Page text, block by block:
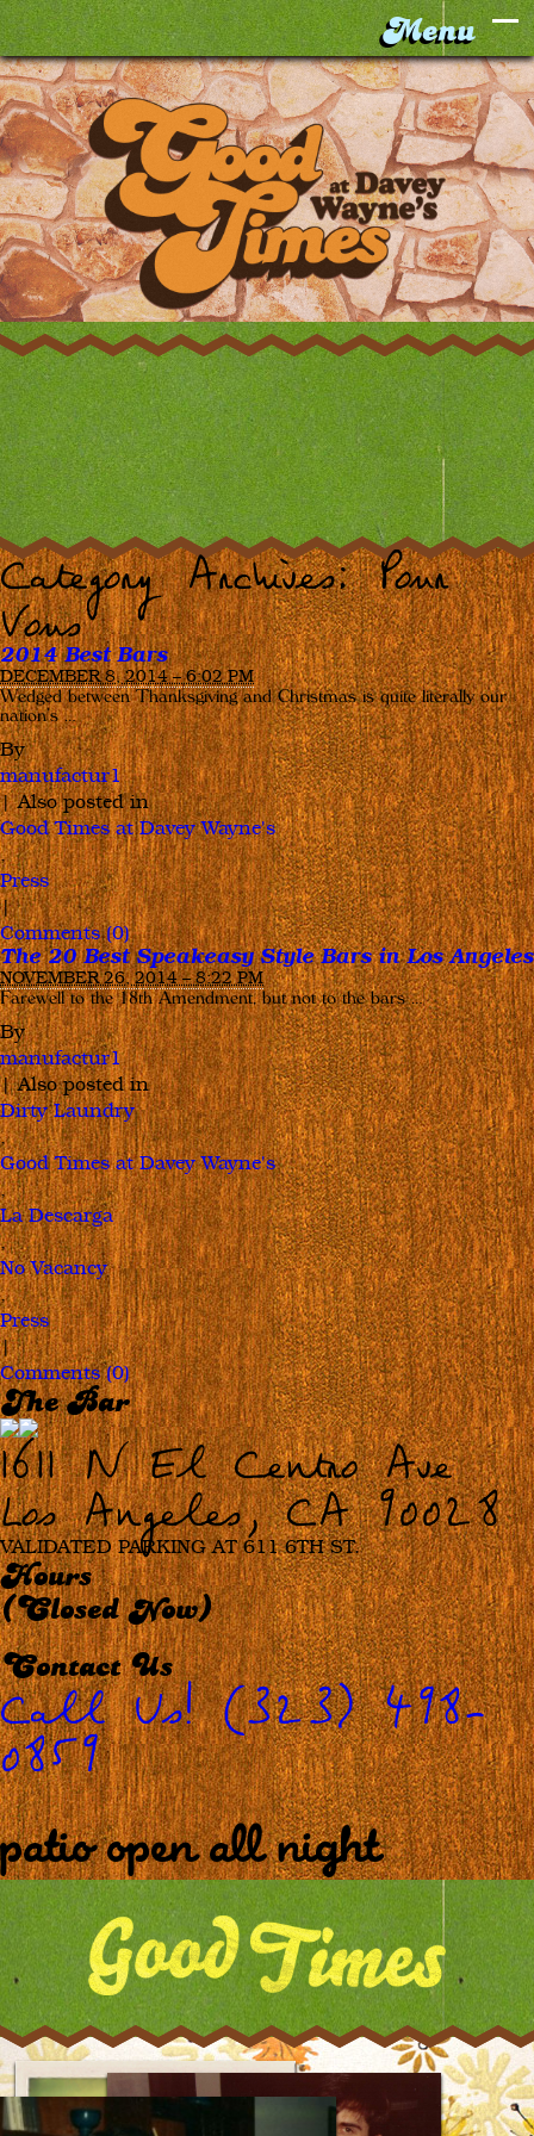
Category Archives:Pour
Vous
2014 Best Bars
DECEMBER 8, 2014 – 6:02 PM
Wedged between Thanksgiving and Christmas is quite literally our
nation’s …
By
manufactur1
| Also posted in
Good Times at Davey Wayne's
,
Press
|
Comments (0)
The 20 Best Speakeasy Style Bars in Los Angeles
NOVEMBER 26, 2014 – 8:22 PM
Farewell to the 18th Amendment, but not to the bars …
By
manufactur1
| Also posted in
Dirty Laundry
,
Good Times at Davey Wayne's
,
La Descarga
,
No Vacancy
,
Press
|
Comments (0)
The Bar
1611 N El Centro Ave
Los Angeles, CA 90028
VALIDATED PARKING AT 611 6TH ST.
Hours
(Closed Now)
Contact Us
Call Us! (323) 498-
0859
patio open all night